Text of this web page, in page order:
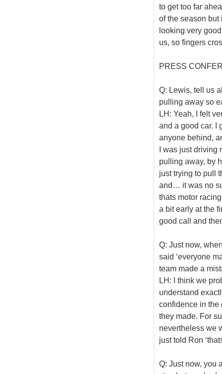
to get too far
of the season
looking very
us, so fingers
PRESS
Q: Lewis, tell us
pulling away so
LH: Yeah, I felt
and a good car. I
anyone behind,
I was just driving
pulling away, by
just trying to pull
and… it was no
thats motor
a bit early at the
good call and
Q: Just now,
said ‘everyone
team made a
LH: I think we
understand
confidence in the
they made. For
nevertheless we
just told Ron
Q: Just now, you